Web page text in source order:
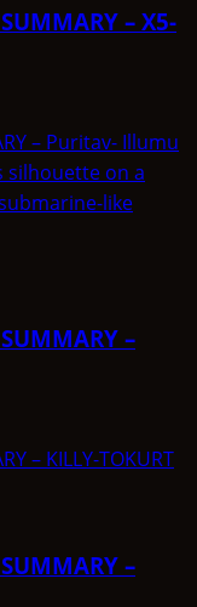
– X5-
– Puritav- Illumu
–
– KILLY-TOKURT
–